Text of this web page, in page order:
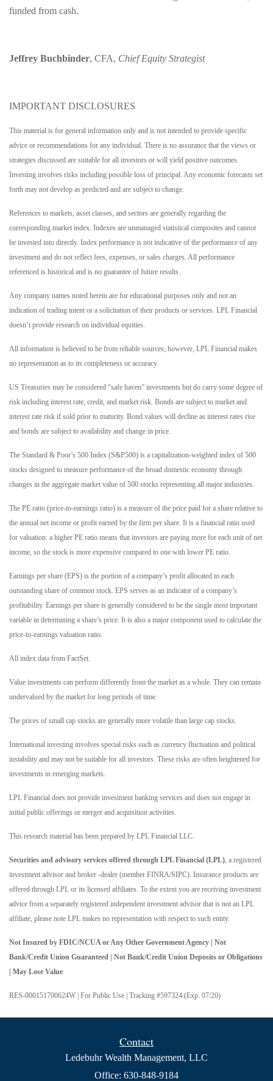
funded from cash.
Jeffrey Buchbinder, CFA, Chief Equity Strategist
IMPORTANT DISCLOSURES
This material is for general information only and is not intended to provide specific
advice or recommendations for any individual. There is no assurance that the views or
strategies discussed are suitable for all investors or will yield positive outcomes.
Investing involves risks including possible loss of principal. Any economic forecasts set
forth may not develop as predicted and are subject to change.
References to markets, asset classes, and sectors are generally regarding the
corresponding market index. Indexes are unmanaged statistical composites and cannot
be invested into directly. Index performance is not indicative of the performance of any
investment and do not reflect fees, expenses, or sales charges. All performance
referenced is historical and is no guarantee of future results.
Any company names noted herein are for educational purposes only and not an
indication of trading intent or a solicitation of their products or services. LPL Financial
doesn’t provide research on individual equities.
All information is believed to be from reliable sources; however, LPL Financial makes
no representation as to its completeness or accuracy.
US Treasuries may be considered “safe haven” investments but do carry some degree of
risk including interest rate, credit, and market risk. Bonds are subject to market and
interest rate risk if sold prior to maturity. Bond values will decline as interest rates rise
and bonds are subject to availability and change in price.
The Standard & Poor’s 500 Index (S&P500) is a capitalization-weighted index of 500
stocks designed to measure performance of the broad domestic economy through
changes in the aggregate market value of 500 stocks representing all major industries.
The PE ratio (price-to-earnings ratio) is a measure of the price paid for a share relative to
the annual net income or profit earned by the firm per share. It is a financial ratio used
for valuation: a higher PE ratio means that investors are paying more for each unit of net
income, so the stock is more expensive compared to one with lower PE ratio.
Earnings per share (EPS) is the portion of a company’s profit allocated to each
outstanding share of common stock. EPS serves as an indicator of a company’s
profitability. Earnings per share is generally considered to be the single most important
variable in determining a share’s price. It is also a major component used to calculate the
price-to-earnings valuation ratio.
All index data from FactSet.
Value investments can perform differently from the market as a whole. They can remain
undervalued by the market for long periods of time.
The prices of small cap stocks are generally more volatile than large cap stocks.
International investing involves special risks such as currency fluctuation and political
instability and may not be suitable for all investors. These risks are often heightened for
investments in emerging markets.
LPL Financial does not provide investment banking services and does not engage in
initial public offerings or merger and acquisition activities.
This research material has been prepared by LPL Financial LLC.
Securities and advisory services offered through LPL Financial (LPL) , a registered
investment advisor and broker -dealer (member FINRA/SIPC). Insurance products are
offered through LPL or its licensed affiliates. To the extent you are receiving investment
advice from a separately registered independent investment advisor that is not an LPL
affiliate, please note LPL makes no representation with respect to such entity.
Not Insured by FDIC/NCUA or Any Other Government Agency | Not
Bank/Credit Union Guaranteed | Not Bank/Credit Union Deposits or Obligations
| May Lose Value
RES-000151700624W | For Public Use | Tracking #597324 (Exp. 07/20)
Contact
Ledebuhr Wealth Management, LLC
Office: 630-848-9184